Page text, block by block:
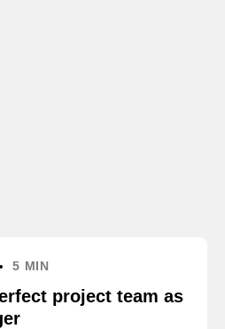
5 MIN
project team as